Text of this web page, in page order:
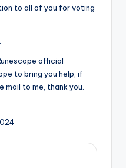
to all of you for voting
official
to bring you help, if
mail to me, thank you.